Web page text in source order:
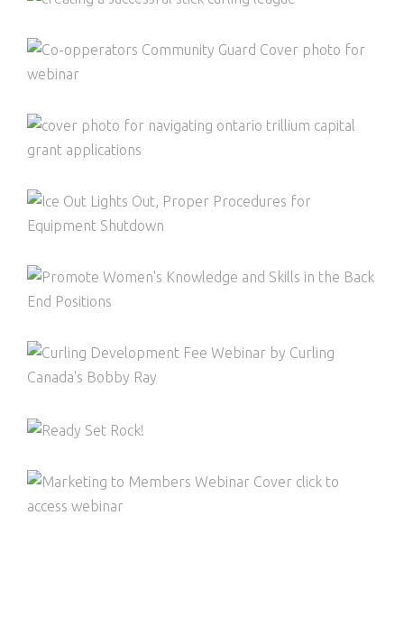
CREATING A SUCCESSFUL STICK
CURLING LEAGUE
COMMUNITY GUARD BY CO-OPERATORS
NAVIGATING ONTARIO TRILLIUM GRANT
ICE OUT, LIGHTS OUT
PROMOTE WOMEN’S KNOWLEDGE AND
CURLING CANADA FEE WEBINAR
COMPETITIONS WEBINAR – READY, SET,
ROCK!
MARKETING TO MEMBERS – CREATING